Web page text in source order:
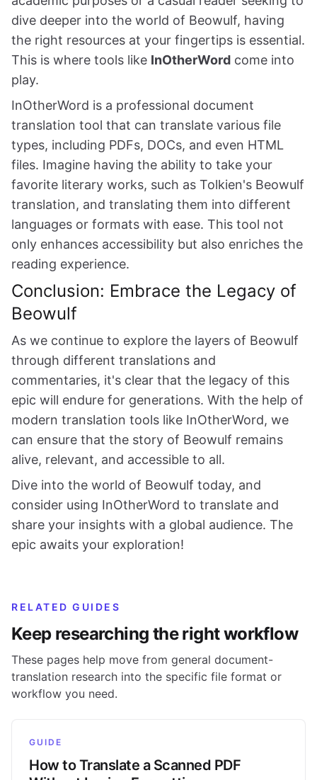
dive deeper into the world of Beowulf, having
the right resources at your fingertips is essential.
This is where tools like InOtherWord come into
play.
InOtherWord is a professional document
translation tool that can translate various file
types, including PDFs, DOCs, and even HTML
files. Imagine having the ability to take your
favorite literary works, such as Tolkien's Beowulf
translation, and translating them into different
languages or formats with ease. This tool not
only enhances accessibility but also enriches the
reading experience.
Conclusion: Embrace the Legacy of
Beowulf
As we continue to explore the layers of Beowulf
through different translations and
commentaries, it's clear that the legacy of this
epic will endure for generations. With the help of
modern translation tools like InOtherWord, we
can ensure that the story of Beowulf remains
alive, relevant, and accessible to all.
Dive into the world of Beowulf today, and
consider using InOtherWord to translate and
share your insights with a global audience. The
epic awaits your exploration!
RELATED GUIDES
Keep researching the right workflow
These pages help move from general document-
translation research into the specific file format or
workflow you need.
GUIDE
How to Translate a Scanned PDF